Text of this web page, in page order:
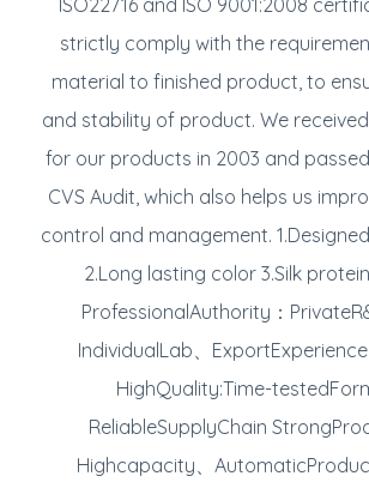
strictly comply with the
material to finished product, to
and stability of product. We
for our products in 2003 and
CVS Audit, which also helps us
control and management.
2.Long lasting color 3.Silk
ProfessionalAuthority：
IndividualLab、
HighQuality:Time-
ReliableSupplyChain
Highcapacity、